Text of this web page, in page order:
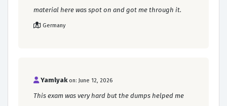
material here was spot on and got me through it.
Germany
Yamlyak on: June 12, 2026
This exam was very hard but the dumps helped me